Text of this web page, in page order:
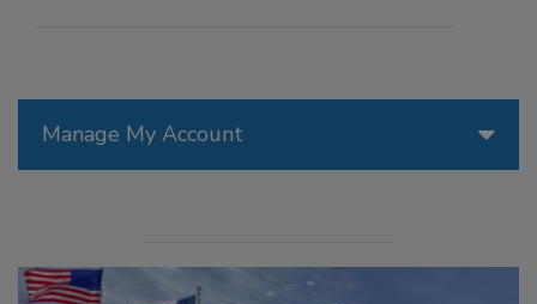
Manage My Account